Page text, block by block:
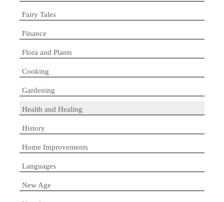
Fairy Tales
Finance
Flora and Plants
Cooking
Gardening
Health and Healing
History
Home Improvements
Languages
New Age